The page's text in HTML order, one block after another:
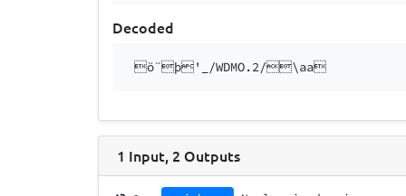
Decoded
ö¨þ'_/WDMO.2/\aa
1 Input, 2 Outputs